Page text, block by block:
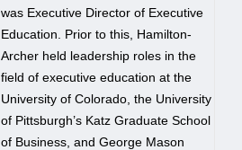
was Executive Director of Executive
Education. Prior to this, Hamilton-
Archer held leadership roles in the
field of executive education at the
University of Colorado, the University
of Pittsburgh’s Katz Graduate School
of Business, and George Mason